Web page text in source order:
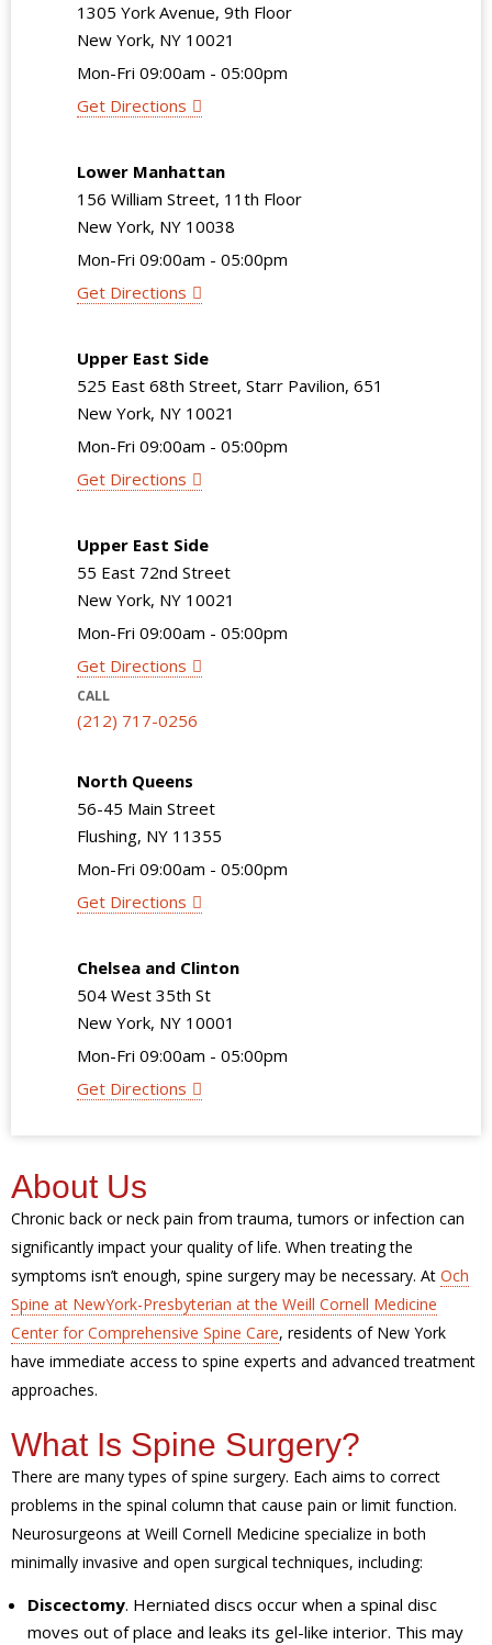
1305 York Avenue, 9th Floor
New York, NY 10021
Mon-Fri 09:00am - 05:00pm
Get Directions
Lower Manhattan
156 William Street, 11th Floor
New York, NY 10038
Mon-Fri 09:00am - 05:00pm
Get Directions
Upper East Side
525 East 68th Street, Starr Pavilion, 651
New York, NY 10021
Mon-Fri 09:00am - 05:00pm
Get Directions
Upper East Side
55 East 72nd Street
New York, NY 10021
Mon-Fri 09:00am - 05:00pm
Get Directions
CALL
(212) 717-0256
North Queens
56-45 Main Street
Flushing, NY 11355
Mon-Fri 09:00am - 05:00pm
Get Directions
Chelsea and Clinton
504 West 35th St
New York, NY 10001
Mon-Fri 09:00am - 05:00pm
Get Directions
About Us
Chronic back or neck pain from trauma, tumors or infection can
significantly impact your quality of life. When treating the
symptoms isn’t enough, spine surgery may be necessary. At Och
Spine at NewYork-Presbyterian at the Weill Cornell Medicine
Center for Comprehensive Spine Care, residents of New York
have immediate access to spine experts and advanced treatment
approaches.
What Is Spine Surgery?
There are many types of spine surgery. Each aims to correct
problems in the spinal column that cause pain or limit function.
Neurosurgeons at Weill Cornell Medicine specialize in both
minimally invasive and open surgical techniques, including:
Discectomy. Herniated discs occur when a spinal disc
moves out of place and leaks its gel-like interior. This may